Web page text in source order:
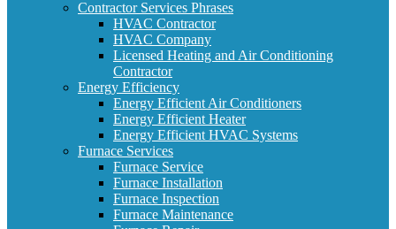
Contractor Services Phrases
HVAC Contractor
HVAC Company
Licensed Heating and Air Conditioning
Contractor
Energy Efficiency
Energy Efficient Air Conditioners
Energy Efficient Heater
Energy Efficient HVAC Systems
Furnace Services
Furnace Service
Furnace Installation
Furnace Inspection
Furnace Maintenance